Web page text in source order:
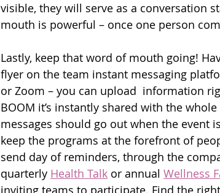
visible, they will serve as a conversation
mouth is powerful – once one person
Lastly, keep that word of mouth going!
flyer on the team instant messaging
or Zoom – you can upload  information
BOOM it’s instantly shared with the
messages should go out when the event
keep the programs at the forefront of
send day of reminders, through the
quarterly Health Talk or annual Wellness
inviting teams to participate. Find the